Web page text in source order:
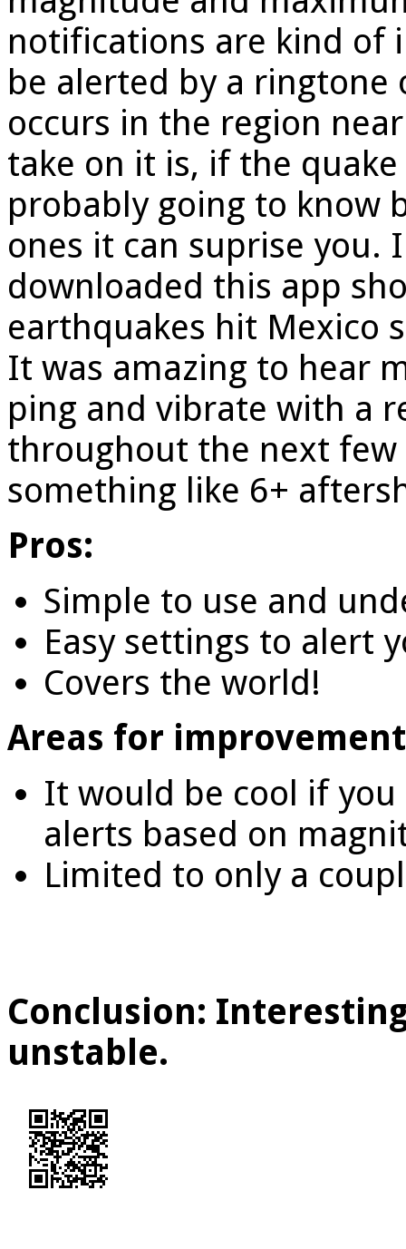
notifications are kind of
be alerted by a
occurs in the region
take on it is, if the
probably going to know
ones it can suprise you.
downloaded this app
earthquakes hit Mexico
It was amazing to hear
ping and vibrate with a
throughout the next few
something like 6+
Pros:
Simple to use and
Easy settings to alert
Covers the world!
Areas for
It would be cool if
alerts based on
Limited to only a
Conclusion:
unstable.